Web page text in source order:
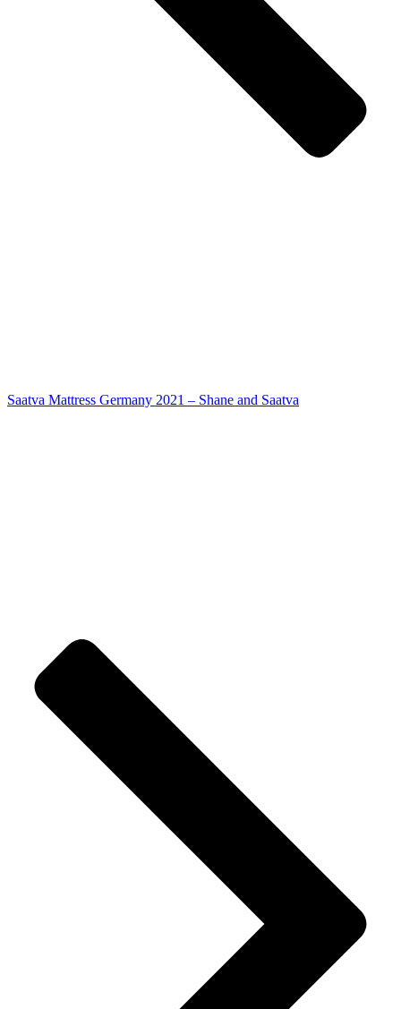
Saatva Mattress Germany 2021 – Shane and Saatva